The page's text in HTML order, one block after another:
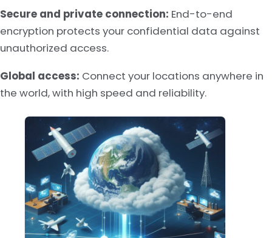
Secure and private connection: End-to-end
encryption protects your confidential data against
unauthorized access.
Global access: Connect your locations anywhere in
the world, with high speed and reliability.